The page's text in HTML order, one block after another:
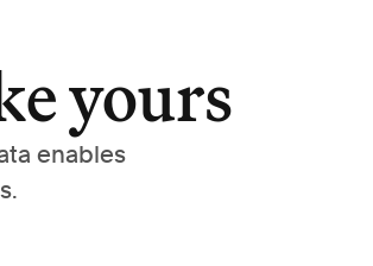
yours
enables